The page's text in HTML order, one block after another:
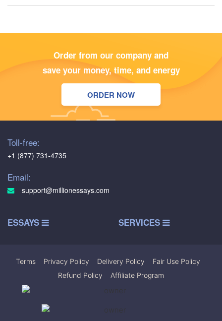
Order from our company and
save your money, time, and energy
ORDER NOW
Toll-free:
+1 (877) 731-4735
Email:
support@millionessays.com
ESSAYS SERVICES
Terms Privacy Policy Delivery Policy Fair Use Policy
Refund Policy
Affiliate Program